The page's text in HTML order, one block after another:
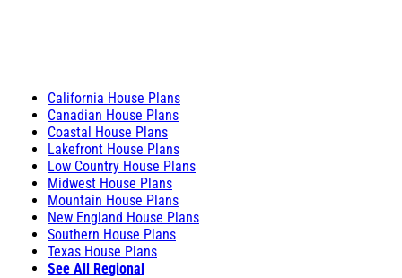
California House Plans
Canadian House Plans
Coastal House Plans
Lakefront House Plans
Low Country House Plans
Midwest House Plans
Mountain House Plans
New England House Plans
Southern House Plans
Texas House Plans
See All Regional